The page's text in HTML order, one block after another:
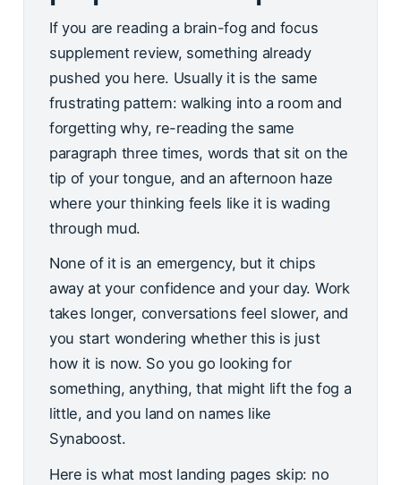
If you are reading a brain-fog and focus
supplement review, something already
pushed you here. Usually it is the same
frustrating pattern: walking into a room and
forgetting why, re-reading the same
paragraph three times, words that sit on the
tip of your tongue, and an afternoon haze
where your thinking feels like it is wading
through mud.
None of it is an emergency, but it chips
away at your confidence and your day. Work
takes longer, conversations feel slower, and
you start wondering whether this is just
how it is now. So you go looking for
something, anything, that might lift the fog a
little, and you land on names like
Synaboost.
Here is what most landing pages skip: no